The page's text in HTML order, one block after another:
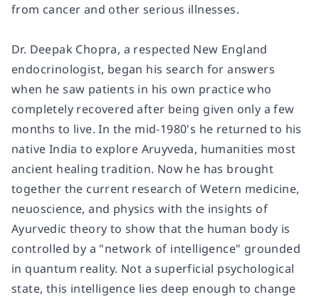
from cancer and other serious illnesses.
Dr. Deepak Chopra, a respected New England
endocrinologist, began his search for answers
when he saw patients in his own practice who
completely recovered after being given only a few
months to live. In the mid-1980's he returned to his
native India to explore Aruyveda, humanities most
ancient healing tradition. Now he has brought
together the current research of Wetern medicine,
neuoscience, and physics with the insights of
Ayurvedic theory to show that the human body is
controlled by a "network of intelligence" grounded
in quantum reality. Not a superficial psychological
state, this intelligence lies deep enough to change